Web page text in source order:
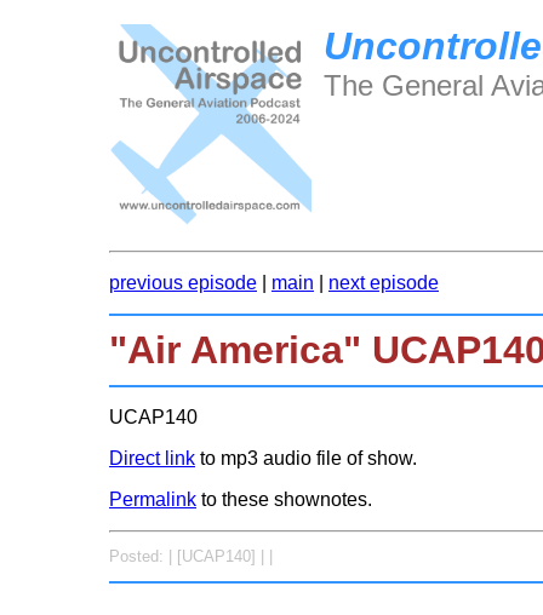
The General
previous episode main next episode
"Air America"
UCAP140
Direct link to mp3 audio file of show.
Permalink to these shownotes.
Posted: | [UCAP140] | |